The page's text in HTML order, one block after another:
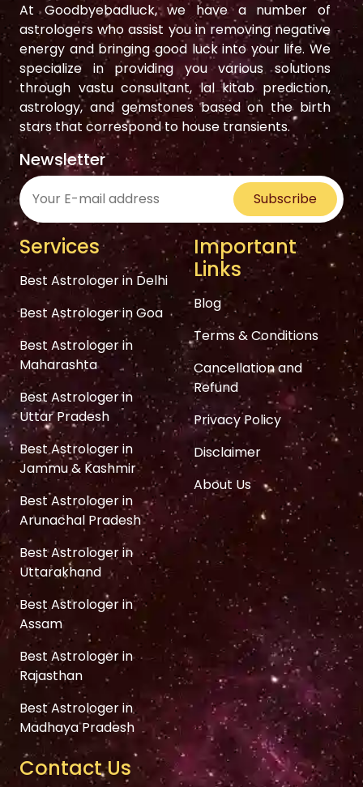
At Goodbyebadluck, we have a number of
astrologers who assist you in removing negative
energy and bringing good luck into your life. We
specialize in providing you various solutions
through vastu consultant, lal kitab prediction,
astrology, and gemstones based on the birth
stars that correspond to house transients.
Newsletter
Subscribe
Services
Best Astrologer in Delhi
Best Astrologer in Goa
Best Astrologer in
Maharashta
Best Astrologer in
Uttar Pradesh
Best Astrologer in
Jammu & Kashmir
Best Astrologer in
Arunachal Pradesh
Best Astrologer in
Uttarakhand
Best Astrologer in
Assam
Best Astrologer in
Rajasthan
Best Astrologer in
Madhaya Pradesh
Important
Links
Blog
Terms & Conditions
Cancellation and
Refund
Privacy Policy
Disclaimer
About Us
Contact Us